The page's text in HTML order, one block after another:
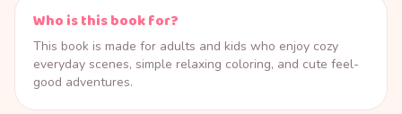
Who is this book for?
This book is made for adults and kids who enjoy cozy
everyday scenes, simple relaxing coloring, and cute feel-
good adventures.